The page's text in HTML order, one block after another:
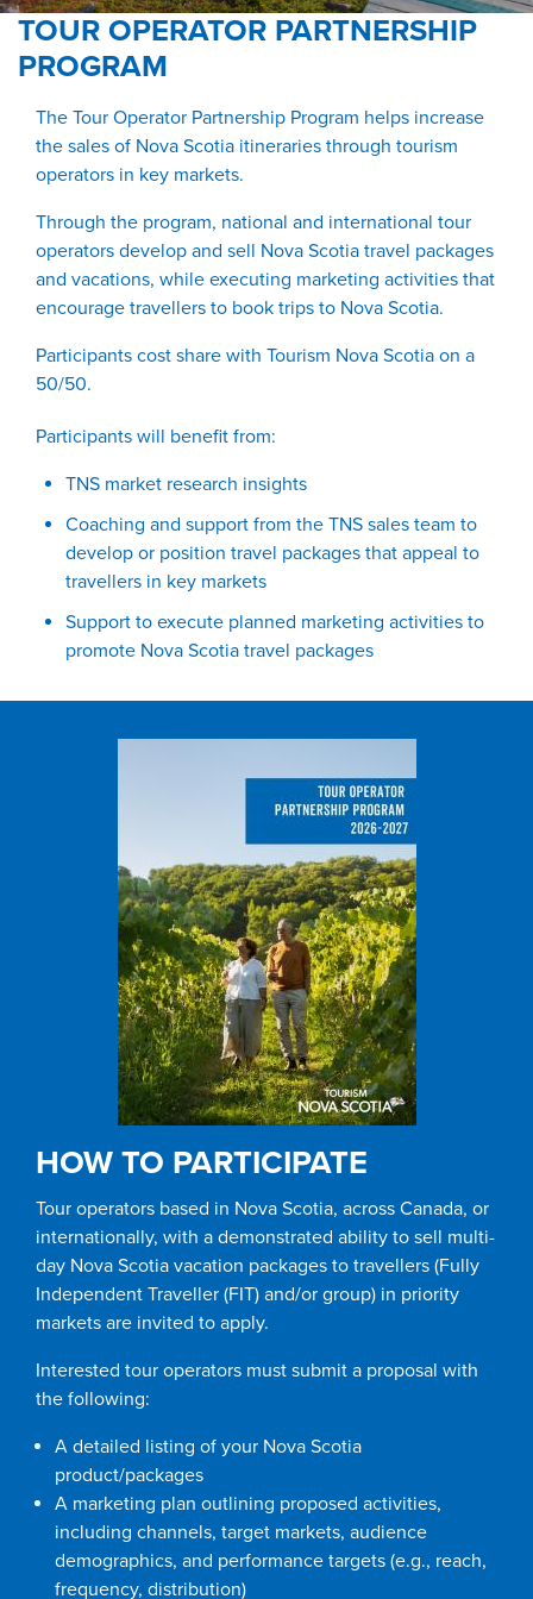
TOUR OPERATOR PARTNERSHIP
PROGRAM
The Tour Operator Partnership Program helps increase
the sales of Nova Scotia itineraries through tourism
operators in key markets.
Through the program, national and international tour
operators develop and sell Nova Scotia travel packages
and vacations, while executing marketing activities that
encourage travellers to book trips to Nova Scotia.
Participants cost share with Tourism Nova Scotia on a
50/50.
Participants will benefit from:
TNS market research insights
Coaching and support from the TNS sales team to
develop or position travel packages that appeal to
travellers in key markets
Support to execute planned marketing activities to
promote Nova Scotia travel packages
HOW TO PARTICIPATE
Tour operators based in Nova Scotia, across Canada, or
internationally, with a demonstrated ability to sell multi-
day Nova Scotia vacation packages to travellers (Fully
Independent Traveller (FIT) and/or group) in priority
markets are invited to apply.
Interested tour operators must submit a proposal with
the following:
A detailed listing of your Nova Scotia
product/packages
A marketing plan outlining proposed activities,
including channels, target markets, audience
demographics, and performance targets (e.g., reach,
frequency, distribution)